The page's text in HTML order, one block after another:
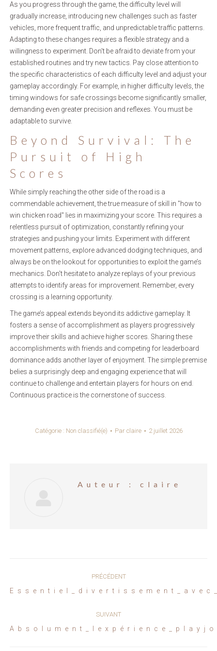
As you progress through the game, the difficulty level will
gradually increase, introducing new challenges such as faster
vehicles, more frequent traffic, and unpredictable traffic patterns.
Adapting to these changes requires a flexible strategy and a
willingness to experiment. Don't be afraid to deviate from your
established routines and try new tactics. Pay close attention to
the specific characteristics of each difficulty level and adjust your
gameplay accordingly. For example, in higher difficulty levels, the
timing windows for safe crossings become significantly smaller,
demanding even greater precision and reflexes. You must be
adaptable to survive.
Beyond Survival: The
Pursuit of High
Scores
While simply reaching the other side of the road is a
commendable achievement, the true measure of skill in "how to
win chicken road" lies in maximizing your score. This requires a
relentless pursuit of optimization, constantly refining your
strategies and pushing your limits. Experiment with different
movement patterns, explore advanced dodging techniques, and
always be on the lookout for opportunities to exploit the game’s
mechanics. Don’t hesitate to analyze replays of your previous
attempts to identify areas for improvement. Remember, every
crossing is a learning opportunity.
The game’s appeal extends beyond its addictive gameplay. It
fosters a sense of accomplishment as players progressively
improve their skills and achieve higher scores. Sharing these
accomplishments with friends and competing for leaderboard
dominance adds another layer of enjoyment. The simple premise
belies a surprisingly deep and engaging experience that will
continue to challenge and entertain players for hours on end.
Continuous practice is the cornerstone of success.
Catégorie : Non classifié(e) Par claire 2 juillet 2026
Auteur : claire
PRÉCÉDENT
Article
:
SUIVANT
Article